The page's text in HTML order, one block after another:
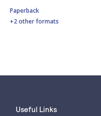
Paperback
+2 other formats
Useful Links